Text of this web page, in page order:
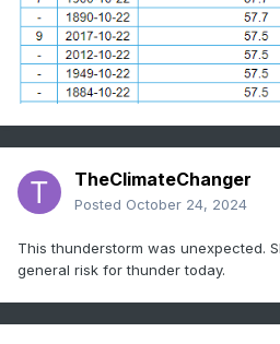
TheClimateChanger
Posted October 24, 2024
This thunderstorm was unexpected.
general risk for thunder today.